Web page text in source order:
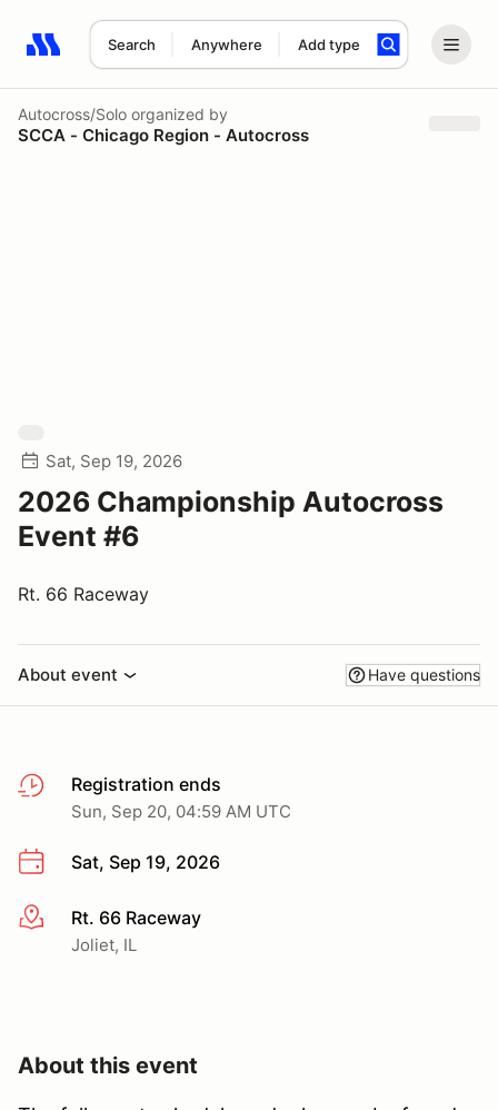
Search Anywhere Add type
Search results: No search term
Autocross/Solo organized by
SCCA - Chicago Region - Autocross
Sat, Sep 19, 2026
2026 Championship Autocross
Event #6
Rt. 66 Raceway
About event Have questions
Registration ends
Sun, Sep 20, 04:59 AM UTC
Sat, Sep 19, 2026
More infoRt. 66 Raceway
Joliet, IL
About this event